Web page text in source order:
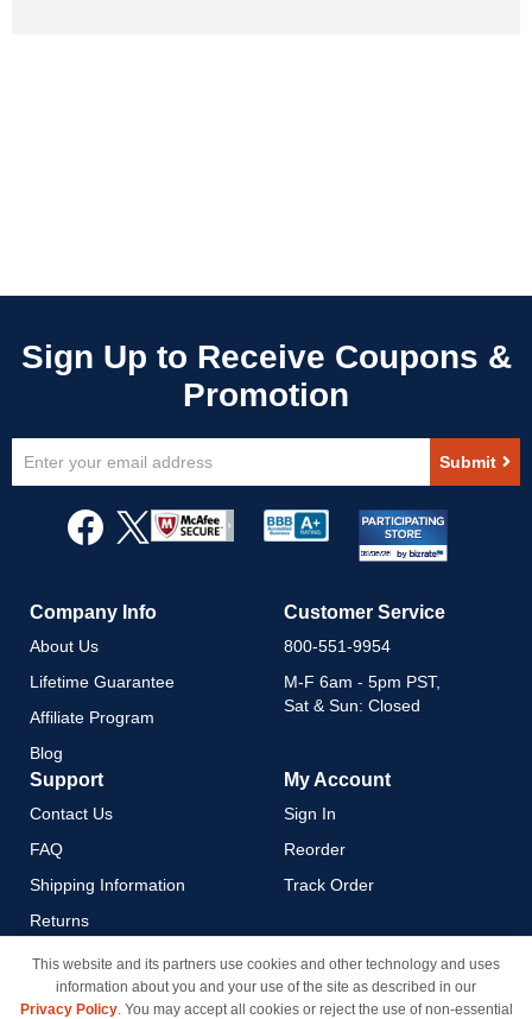
Up
Newsletter:
Submit
Company Info
About Us
Lifetime Guarantee
Affiliate Program
Blog
Customer Service
800-551-9954
M-F 6am - 5pm PST,
Sat & Sun: Closed
Support
Contact Us
FAQ
Shipping Information
Returns
Payment Methods
Privacy Policy
My Account
Sign In
Reorder
Track Order
This website and its partners use cookies and other technology and uses
information about you and your use of the site as described in our
Privacy Policy. You may accept all cookies or reject the use of non-essential